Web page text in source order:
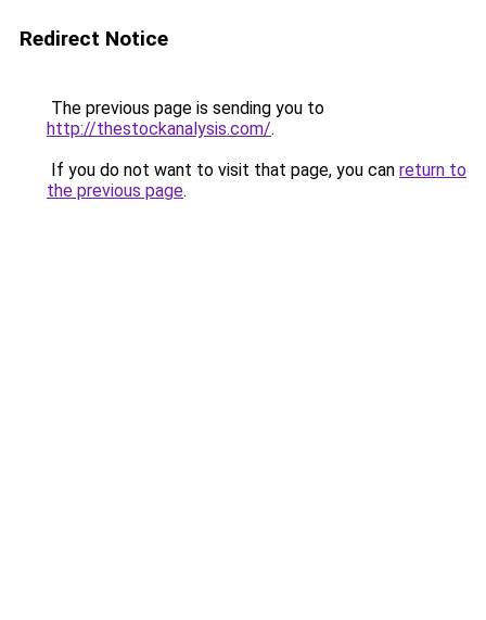
Redirect Notice
The previous page is sending you to
http://thestockanalysis.com/.
If you do not want to visit that page, you can return to
the previous page.